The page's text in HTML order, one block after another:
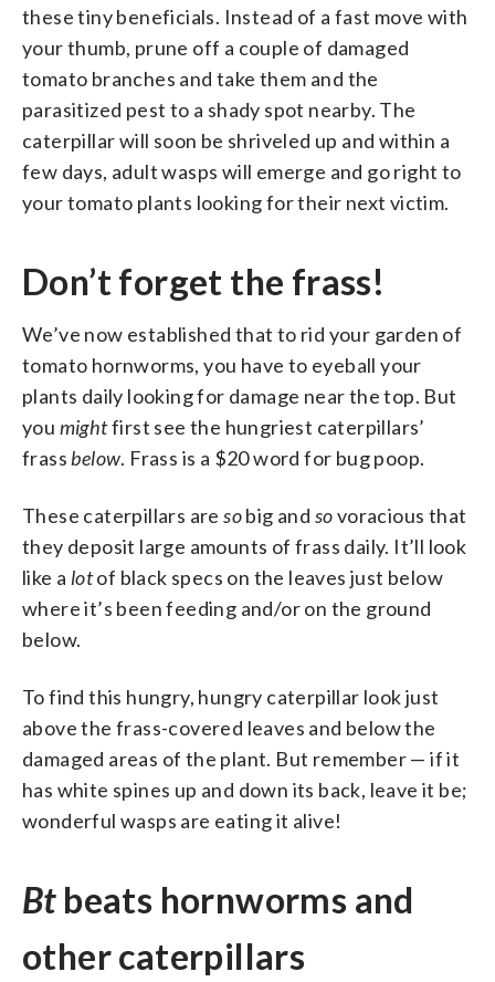
these tiny beneficials. Instead of a fast move with
your thumb, prune off a couple of damaged
tomato branches and take them and the
parasitized pest to a shady spot nearby. The
caterpillar will soon be shriveled up and within a
few days, adult wasps will emerge and go right to
your tomato plants looking for their next victim.
Don’t forget the frass!
We’ve now established that to rid your garden of
tomato hornworms, you have to eyeball your
plants daily looking for damage near the top. But
you mightfirst see the hungriest caterpillars’
frass below. Frass is a $20 word for bug poop.
These caterpillars aresobig and sovoracious that
they deposit large amounts of frass daily. It’ll look
like a lotof black specs on the leaves just below
where it’s been feeding and/or on the ground
below.
To find this hungry, hungry caterpillar look just
above the frass-covered leaves and below the
damaged areas of the plant. But remember — if it
has white spines up and down its back, leave it be;
wonderful wasps are eating it alive!
Bt beats hornworms and
other caterpillars